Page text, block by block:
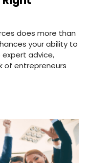
does more than
your ability to
expert advice,
of entrepreneurs